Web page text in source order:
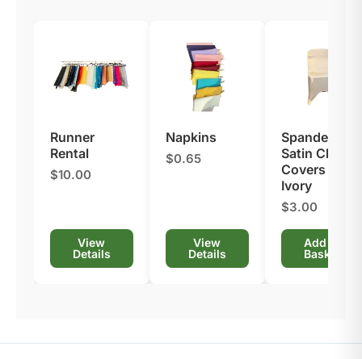
Runner
Rental
$10.00
View
Details
Napkins
$0.65
View
Details
Spandex
Satin Chair
Covers –
Ivory
$3.00
Add to
Basket